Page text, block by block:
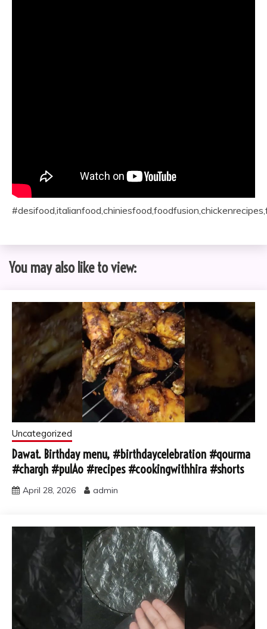
You may also like to view:
Uncategorized
Dawat. Birthday menu, #birthdaycelebration #qourma
#chargh #pulAo #recipes #cookingwithhira #shorts
April 28, 2026 admin